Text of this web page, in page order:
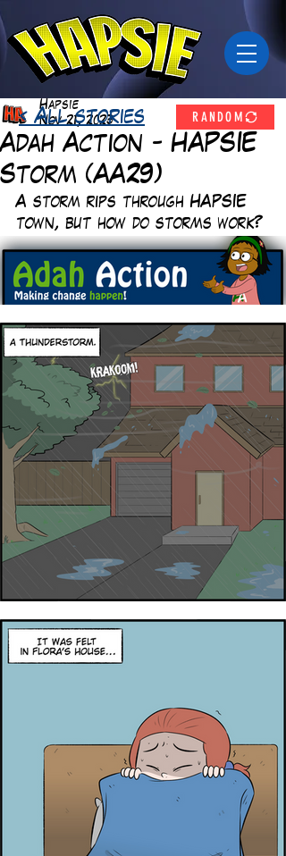
Adah Action - HAPSIE
Storm (AA29)
Hapsie
Nov 21, 2023
A storm rips through HAPSIE
town, but how do storms work?
< All stories RANDOM